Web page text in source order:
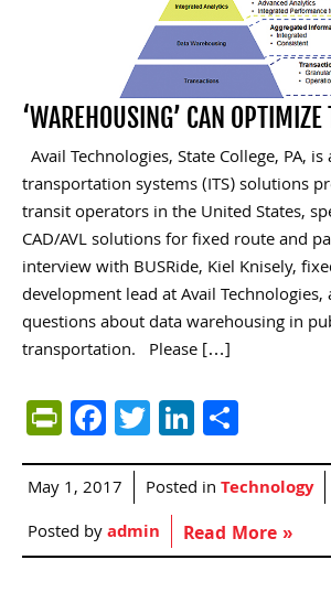
‘WAREHOUSING’ CAN
Avail Technologies, State College, PA,
transportation systems (ITS) solutions
transit operators in the United States,
CAD/AVL solutions for fixed route and
interview with BUSRide, Kiel Knisely,
development lead at Avail Technologies,
questions about data warehousing in
transportation. Please […]
PrintFriendly
Facebook
TwitterLinkedIn
May 1, 2017 Posted inTechnology
Posted byadmin Read More »